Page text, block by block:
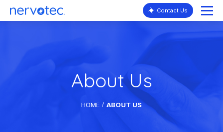
Contact Us
About Us
HOME ABOUT US